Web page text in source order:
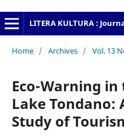
LITERA KULTURA :
Home / Archives / Vol. 13
Eco-Warning
Lake Tondano:
Study of